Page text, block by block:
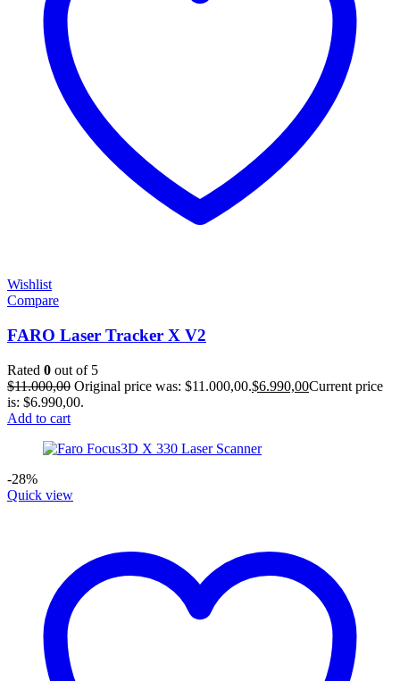
Wishlist
Compare
FARO Laser Tracker X V2
Rated 0 out of 5
$11.000,00 Original price was: $11.000,00.$6.990,00Current price
is: $6.990,00.
Add to cart
-28%
Quick view